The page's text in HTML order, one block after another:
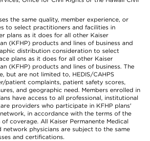
the same quality, member experience, or
to select practitioners and facilities in
plans as it does for all other Kaiser
(KFHP) products and lines of business and
distribution consideration to select
plans as it does for all other Kaiser
(KFHP) products and lines of business. The
but are not limited to, HEDIS/CAHPS
patient complaints, patient safety scores,
and geographic need. Members enrolled in
have access to all professional, institutional
providers who participate in KFHP plans'
in accordance with the terms of the
coverage. All Kaiser Permanente Medical
network physicians are subject to the same
and certifications.